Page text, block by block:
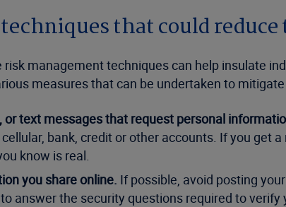
that could reduce
management techniques can help insulate
measures that can be undertaken to
or text messages that request personal
bank, credit or other accounts. If you get
know is real.
you share online. If possible, avoid posting
answer the security questions required to verify